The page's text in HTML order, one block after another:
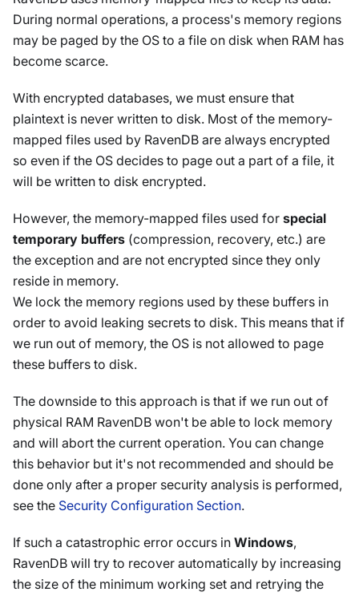
During normal operations, a process's memory regions
may be paged by the OS to a file on disk when RAM has
become scarce.
With encrypted databases, we must ensure that
plaintext is never written to disk. Most of the memory-
mapped files used by RavenDB are always encrypted
so even if the OS decides to page out a part of a file, it
will be written to disk encrypted.
However, the memory-mapped files used for special
temporary buffers (compression, recovery, etc.) are
the exception and are not encrypted since they only
reside in memory.
We lock the memory regions used by these buffers in
order to avoid leaking secrets to disk. This means that if
we run out of memory, the OS is not allowed to page
these buffers to disk.
The downside to this approach is that if we run out of
physical RAM RavenDB won't be able to lock memory
and will abort the current operation. You can change
this behavior but it's not recommended and should be
done only after a proper security analysis is performed,
see the Security Configuration Section.
If such a catastrophic error occurs in Windows,
RavenDB will try to recover automatically by increasing
the size of the minimum working set and retrying the